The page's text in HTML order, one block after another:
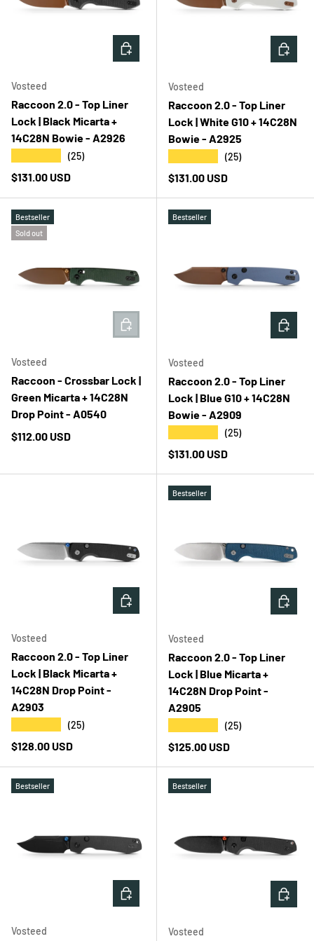
Vosteed
Raccoon 2.0 - Top Liner
Lock | Black Micarta +
14C28N Bowie - A2926
(25)
Regular price
$131.00 USD
ADD TO CART
Vosteed
Raccoon 2.0 - Top Liner
Lock | White G10 + 14C28N
Bowie - A2925
(25)
Regular price
$131.00 USD
ADD
Bestseller
Sold out
Vosteed
Raccoon - Crossbar Lock |
Green Micarta + 14C28N
Drop Point - A0540
Regular price
$112.00 USD
ADD TO CART
Bestseller
Vosteed
Raccoon 2.0 - Top Liner
Lock | Blue G10 + 14C28N
Bowie - A2909
(25)
Regular price
$131.00 USD
ADD
Vosteed
Raccoon 2.0 - Top Liner
Lock | Black Micarta +
14C28N Drop Point -
A2903
(25)
Regular price
$128.00 USD
ADD TO CART
Bestseller
Vosteed
Raccoon 2.0 - Top Liner
Lock | Blue Micarta +
14C28N Drop Point -
A2905
(25)
Regular price
$125.00 USD
ADD
Bestseller
Vosteed
ADD TO CART
Bestseller
Vosteed
ADD